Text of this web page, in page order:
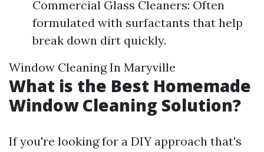
Commercial Glass Cleaners: Often
formulated with surfactants that help
break down dirt quickly.
Window Cleaning In Maryville
What is the Best Homemade
Window Cleaning Solution?
If you're looking for a DIY approach that's